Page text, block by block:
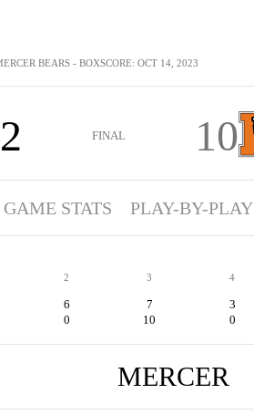
BEARS - BOXSCORE: OCT 14, 2023
FINAL 10
GAME STATS PLAY-BY-PLAY
2 3 4
6 7 3
0 10 0
MERCER